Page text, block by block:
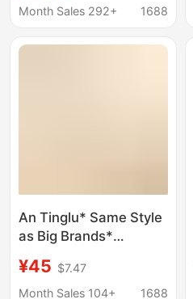
Non-Slip, Strapless,
Month Sales 292+
1688
An Tinglu* Same Style
as Big Brands*
Seamless Backless
Push-Up Large U-
¥45 $7.47
Month Sales 104+
1688